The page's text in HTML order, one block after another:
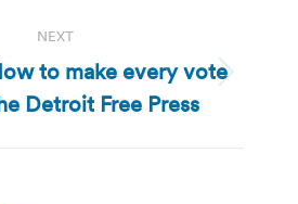
NEXT
Next
post:
to make every vote
Detroit Free Press